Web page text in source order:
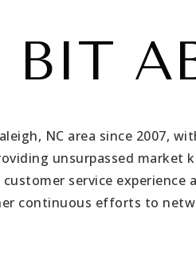
NC area since 2007,
unsurpassed
service
continuous efforts to